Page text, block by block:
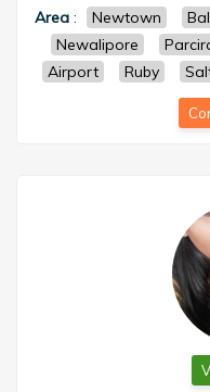
Area: Newtown
Newalipore
Airport
Ruby